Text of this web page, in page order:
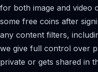
for both image and video
some free coins after
any content filters,
we give full control over
private or gets shared in